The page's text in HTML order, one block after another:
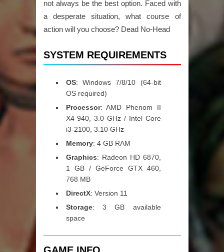
not always be the best option. Faced with
a desperate situation, what course of
action will you choose? Dead No-Head
SYSTEM REQUIREMENTS
OS: Windows 7/8/10 (64-bit
OS required)
Processor: AMD Phenom II
X4 940, 3.0 GHz / Intel Core
i3-2100, 3.10 GHz
Memory: 4 GB RAM
Graphics: Radeon HD 6870,
1 GB / GeForce GTX 460,
768 MB
DirectX: Version 11
Storage: 3 GB available
space
GAME INFO